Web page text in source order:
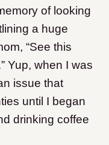
of looking
a huge
“See this
Yup, when I was
issue that
until I began
drinking coffee